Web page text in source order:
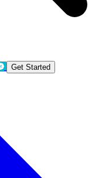
Get Started